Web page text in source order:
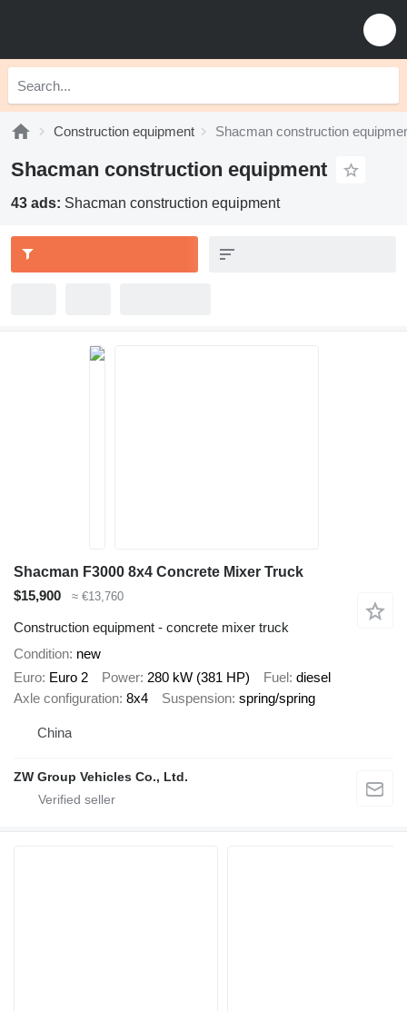
Construction equipment Shacman construction
Shacman construction equipment
43 ads: Shacman construction equipment
Shacman F3000 8x4 Concrete Mixer Truck
$15,900
≈ €13,760
Construction equipment - concrete mixer truck
Condition new
Euro Euro 2 Power 280 kW (381 HP) Fuel diesel
Axle configuration 8x4 Suspension spring/spring
China
ZW Group Vehicles Co., Ltd.